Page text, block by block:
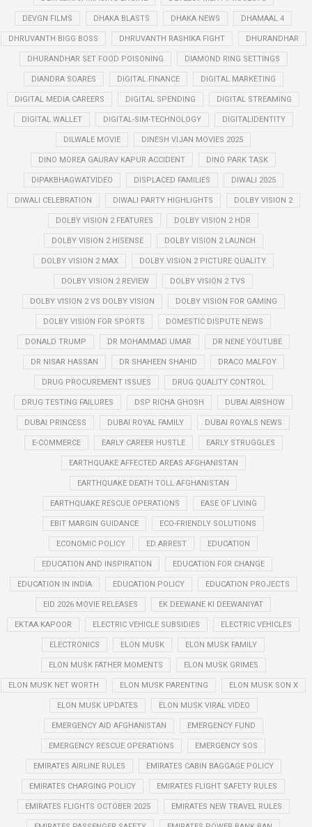
DEVGN FILMS DHAKA BLASTS DHAKA NEWS DHAMAAL 4
DHRUVANTH BIGG BOSS DHRUVANTH RASHIKA FIGHT DHURANDHAR
DHURANDHAR SET FOOD POISONING DIAMOND RING SETTINGS
DIANDRA SOARES DIGITAL FINANCE DIGITAL MARKETING
DIGITAL MEDIA CAREERS DIGITAL SPENDING DIGITAL STREAMING
DIGITAL WALLET DIGITAL-SIM-TECHNOLOGY DIGITALIDENTITY
DILWALE MOVIE DINESH VIJAN MOVIES 2025
DINO MOREA GAURAV KAPUR ACCIDENT DINO PARK TASK
DIPAKBHAGWATVIDEO DISPLACED FAMILIES DIWALI 2025
DIWALI CELEBRATION DIWALI PARTY HIGHLIGHTS DOLBY VISION 2
DOLBY VISION 2 FEATURES DOLBY VISION 2 HDR
DOLBY VISION 2 HISENSE DOLBY VISION 2 LAUNCH
DOLBY VISION 2 MAX DOLBY VISION 2 PICTURE QUALITY
DOLBY VISION 2 REVIEW DOLBY VISION 2 TVS
DOLBY VISION 2 VS DOLBY VISION DOLBY VISION FOR GAMING
DOLBY VISION FOR SPORTS DOMESTIC DISPUTE NEWS
DONALD TRUMP DR MOHAMMAD UMAR DR NENE YOUTUBE
DR NISAR HASSAN DR SHAHEEN SHAHID DRACO MALFOY
DRUG PROCUREMENT ISSUES DRUG QUALITY CONTROL
DRUG TESTING FAILURES DSP RICHA GHOSH DUBAI AIRSHOW
DUBAI PRINCESS DUBAI ROYAL FAMILY DUBAI ROYALS NEWS
E-COMMERCE EARLY CAREER HUSTLE EARLY STRUGGLES
EARTHQUAKE AFFECTED AREAS AFGHANISTAN
EARTHQUAKE DEATH TOLL AFGHANISTAN
EARTHQUAKE RESCUE OPERATIONS EASE OF LIVING
EBIT MARGIN GUIDANCE ECO-FRIENDLY SOLUTIONS
ECONOMIC POLICY ED ARREST EDUCATION
EDUCATION AND INSPIRATION EDUCATION FOR CHANGE
EDUCATION IN INDIA EDUCATION POLICY EDUCATION PROJECTS
EID 2026 MOVIE RELEASES EK DEEWANE KI DEEWANIYAT
EKTAA KAPOOR ELECTRIC VEHICLE SUBSIDIES ELECTRIC VEHICLES
ELECTRONICS ELON MUSK ELON MUSK FAMILY
ELON MUSK FATHER MOMENTS ELON MUSK GRIMES
ELON MUSK NET WORTH ELON MUSK PARENTING ELON MUSK SON X
ELON MUSK UPDATES ELON MUSK VIRAL VIDEO
EMERGENCY AID AFGHANISTAN EMERGENCY FUND
EMERGENCY RESCUE OPERATIONS EMERGENCY SOS
EMIRATES AIRLINE RULES EMIRATES CABIN BAGGAGE POLICY
EMIRATES CHARGING POLICY EMIRATES FLIGHT SAFETY RULES
EMIRATES FLIGHTS OCTOBER 2025 EMIRATES NEW TRAVEL RULES